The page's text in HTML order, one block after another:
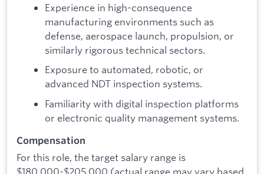
Experience in high-consequence
manufacturing environments such as
defense, aerospace launch, propulsion, or
similarly rigorous technical sectors.
Exposure to automated, robotic, or
advanced NDT inspection systems.
Familiarity with digital inspection platforms
or electronic quality management systems.
Compensation
For this role, the target salary range is
$180,000-$205,000 (actual range may vary based